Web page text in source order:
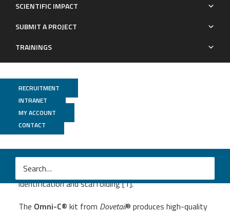
SCIENTIFIC IMPACT
SUBMIT A PROJECT
TRAININGS
RECRUITMENT
INTRANET
MY ACCOUNT
CONTACT
Omni-C
A proximity-ligation protocol using a sequence-
independent endonuclease, generating data for TAD
identification and scaffolding [1].
The Omni-C® kit from Dovetail® produces high-quality